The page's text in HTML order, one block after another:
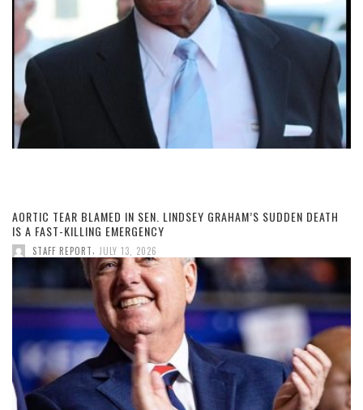
AORTIC TEAR BLAMED IN SEN. LINDSEY GRAHAM’S SUDDEN DEATH
IS A FAST-KILLING EMERGENCY
STAFF REPORT JULY 13, 2026